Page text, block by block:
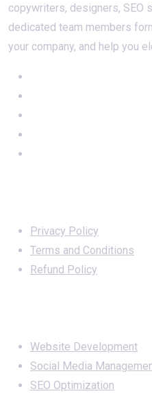
copywriters, designers, SEO
dedicated team members
your company, and help you
Privacy Policy
Terms and Conditions
Refund Policy
Website Development
Social Media
SEO Optimization